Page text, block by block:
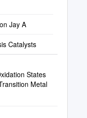
Jay A
Catalysts
States
Metal